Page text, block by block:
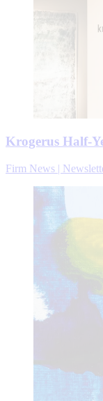
Krogerus Half-
Firm News |